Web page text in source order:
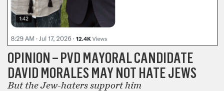
OPINION – PVD MAYORAL CANDIDATE
DAVID MORALES MAY NOT HATE JEWS
But the Jew-haters support him